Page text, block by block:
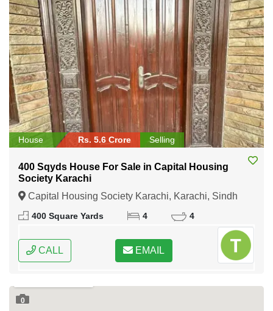
House Rs. 5.6 Crore Selling
400 Sqyds House For Sale in Capital Housing
Society Karachi
Capital Housing Society Karachi, Karachi, Sindh
400 Square Yards 4 4
CALL EMAIL
0